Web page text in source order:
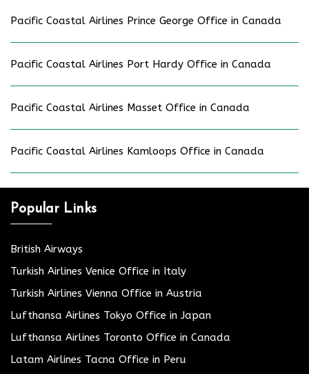
Pacific Coastal Airlines Prince George Office in Canada
Pacific Coastal Airlines Port Hardy Office in Canada
Pacific Coastal Airlines Masset Office in Canada
Pacific Coastal Airlines Kamloops Office in Canada
Popular Links
British Airways
Turkish Airlines Venice Office in Italy
Turkish Airlines Vienna Office in Austria
Lufthansa Airlines Tokyo Office in Japan
Lufthansa Airlines Toronto Office in Canada
Latam Airlines Tacna Office in Peru